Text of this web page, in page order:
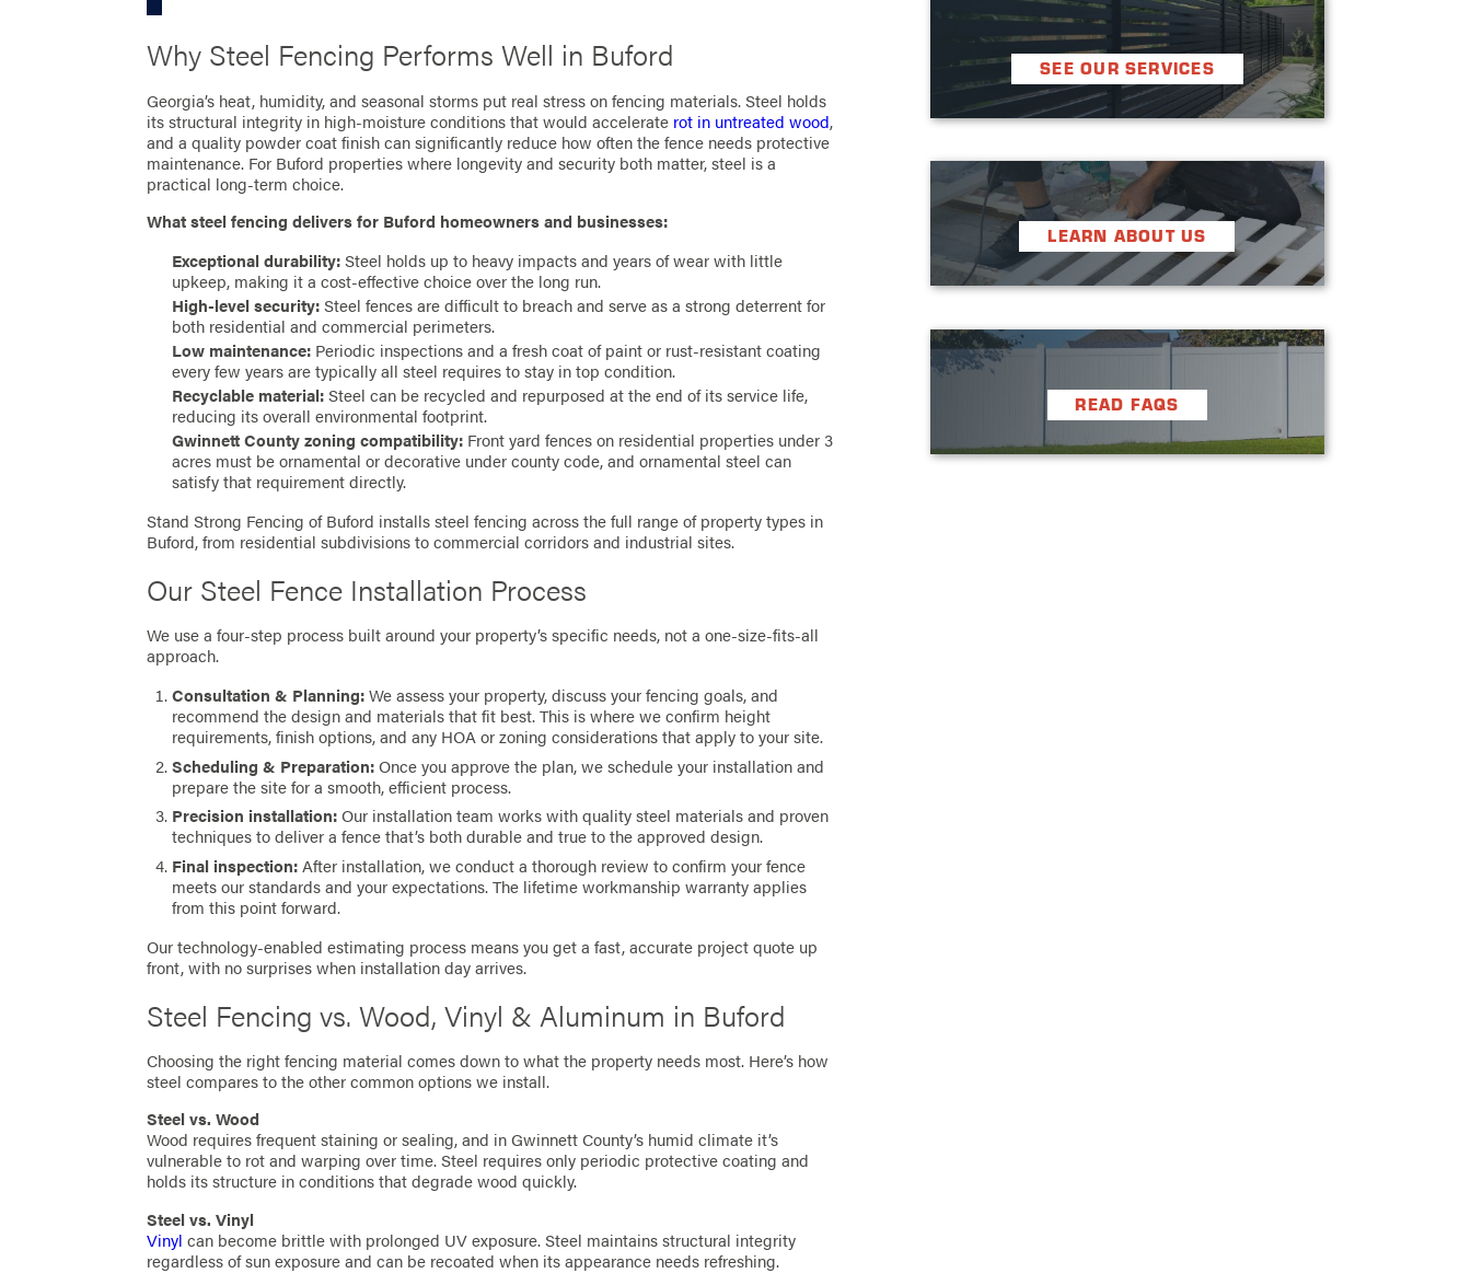
Why Steel Fencing Performs Well in Buford
Georgia’s heat, humidity, and seasonal storms put real stress on fencing materials. Steel holds
its structural integrity in high-moisture conditions that would accelerate rot in untreated wood,
and a quality powder coat finish can significantly reduce how often the fence needs protective
maintenance. For Buford properties where longevity and security both matter, steel is a
practical long-term choice.
What steel fencing delivers for Buford homeowners and businesses:
Exceptional durability:Steel holds up to heavy impacts and years of wear with little
upkeep, making it a cost-effective choice over the long run.
High-level security:Steel fences are difficult to breach and serve as a strong deterrent for
both residential and commercial perimeters.
Low maintenance: Periodic inspections and a fresh coat of paint or rust-resistant coating
every few years are typically all steel requires to stay in top condition.
Recyclable material:Steel can be recycled and repurposed at the end of its service life,
reducing its overall environmental footprint.
Gwinnett County zoning compatibility: Front yard fences on residential properties under 3
acres must be ornamental or decorative under county code, and ornamental steel can
satisfy that requirement directly.
Stand Strong Fencing of Buford installs steel fencing across the full range of property types in
Buford, from residential subdivisions to commercial corridors and industrial sites.
Our Steel Fence Installation Process
We use a four-step process built around your property’s specific needs, not a one-size-fits-all
approach.
Consultation & Planning:We assess your property, discuss your fencing goals, and
recommend the design and materials that fit best. This is where we confirm height
requirements, finish options, and any HOA or zoning considerations that apply to your site.
Scheduling & Preparation:Once you approve the plan, we schedule your installation and
prepare the site for a smooth, efficient process.
Precision installation:Our installation team works with quality steel materials and proven
techniques to deliver a fence that’s both durable and true to the approved design.
Final inspection:After installation, we conduct a thorough review to confirm your fence
meets our standards and your expectations. The lifetime workmanship warranty applies
from this point forward.
Our technology-enabled estimating process means you get a fast, accurate project quote up
front, with no surprises when installation day arrives.
Steel Fencing vs. Wood, Vinyl & Aluminum in Buford
Choosing the right fencing material comes down to what the property needs most. Here’s how
steel compares to the other common options we install.
Steel vs. Wood
Wood requires frequent staining or sealing, and in Gwinnett County’s humid climate it’s
vulnerable to rot and warping over time. Steel requires only periodic protective coating and
holds its structure in conditions that degrade wood quickly.
Steel vs. Vinyl
Vinyl can become brittle with prolonged UV exposure. Steel maintains structural integrity
regardless of sun exposure and can be recoated when its appearance needs refreshing.
SEE OUR SERVICES
LEARN ABOUT US
READ FAQS